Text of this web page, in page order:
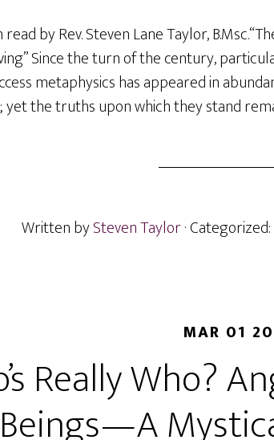
by Rev. Steven Lane Taylor,
Since the turn of the century,
metaphysics has appeared in
yet the truths upon which they stand
Written bySteven Taylor· Categorized:
MAR 01
Really Who?
Beings—A